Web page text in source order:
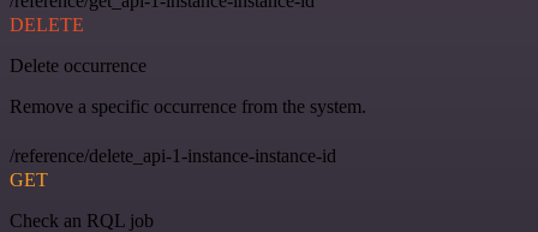
DELETE
Delete occurrence
Remove a specific occurrence from the system.
/reference/delete_api-1-instance-instance-id
GET
Check an RQL job